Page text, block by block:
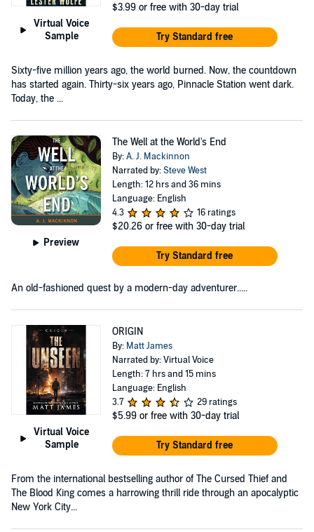
Virtual Voice
Sample
$3.99 or free with 30-day trial
Try Standard free
Sixty-five million years ago, the world burned. Now, the countdown
has started again. Thirty-six years ago, Pinnacle Station went dark.
Today, the ...
Preview
The Well at the World's End
By:A. J. Mackinnon
Narrated by:Steve West
Length: 12 hrs and 36 mins
Language: English
4.3
16 ratings
$20.26 or free with 30-day trial
Try Standard free
An old-fashioned quest by a modern-day adventurer.....
Virtual Voice
Sample
ORIGIN
By: Matt James
Narrated by: Virtual Voice
Length: 7 hrs and 15 mins
Language: English
3.7
29 ratings
$5.99 or free with 30-day trial
Try Standard free
From the international bestselling author of The Cursed Thief and
The Blood King comes a harrowing thrill ride through an apocalyptic
New York City...